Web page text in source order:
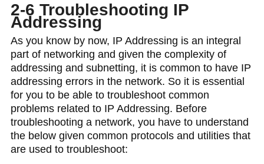
2-6 Troubleshooting IP
Addressing
As you know by now, IP Addressing is an integral
part of networking and given the complexity of
addressing and subnetting, it is common to have IP
addressing errors in the network. So it is essential
for you to be able to troubleshoot common
problems related to IP Addressing. Before
troubleshooting a network, you have to understand
the below given common protocols and utilities that
are used to troubleshoot: